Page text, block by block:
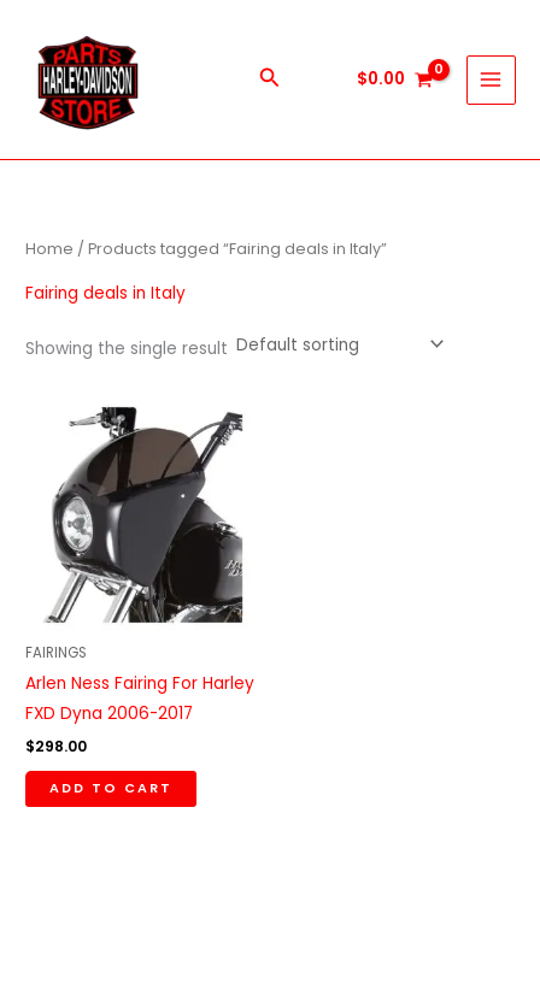
content
Search $0.00
Home / Products tagged “Fairing deals in Italy”
Fairing deals in Italy
Showing the single result
FAIRINGS
Arlen Ness Fairing For Harley
FXD Dyna 2006-2017
$298.00
ADD TO CART